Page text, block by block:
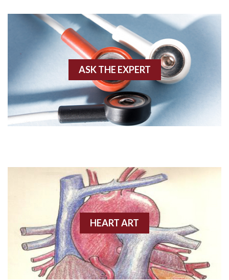
Agonal rhythm
Angiogram
Angioplasty
Anterior wall M.I.
Anterior-lateral M.I.
Anterior-lateral M.I.
Anterior-lateral M.I.
ASK THE EXPERT
HEART ART